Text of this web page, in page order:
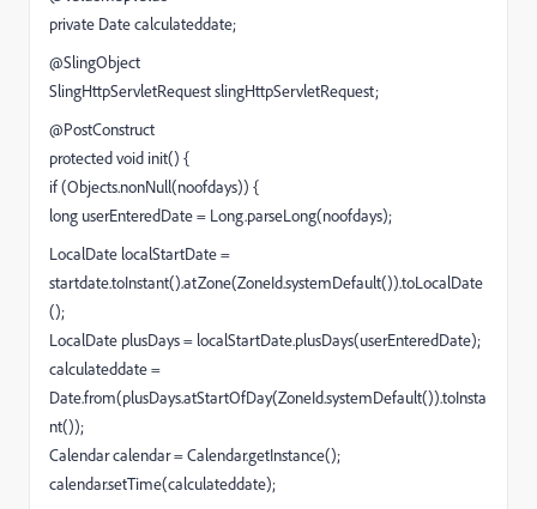
private Date calculateddate;
@SlingObject
SlingHttpServletRequest slingHttpServletRequest;
@PostConstruct
protected void init() {
if (Objects.nonNull(noofdays)) {
long userEnteredDate = Long.parseLong(noofdays);
LocalDate localStartDate =
startdate.toInstant().atZone(ZoneId.systemDefault()).toLocalDate
();
LocalDate plusDays = localStartDate.plusDays(userEnteredDate);
calculateddate =
Date.from(plusDays.atStartOfDay(ZoneId.systemDefault()).toInsta
nt());
Calendar calendar = Calendar.getInstance();
calendar.setTime(calculateddate);